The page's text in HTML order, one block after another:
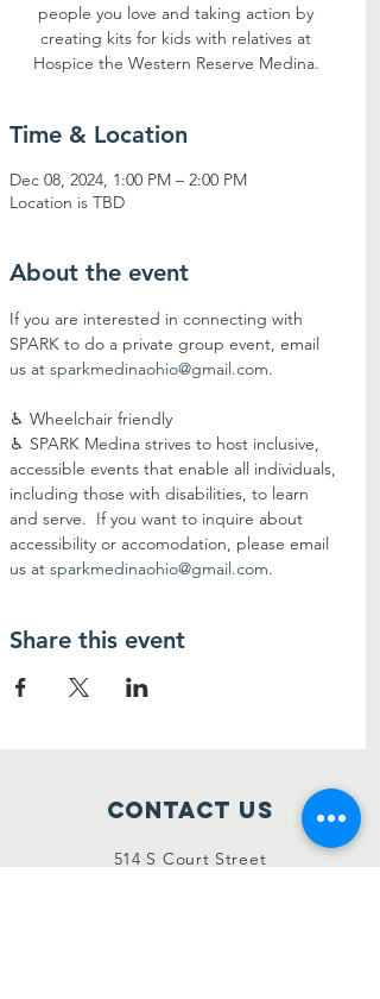
people you love and taking action by
creating kits for kids with relatives at
Hospice the Western Reserve Medina.
Time & Location
Dec 08, 2024, 1:00 PM – 2:00 PM
Location is TBD
About the event
If you are interested in connecting with
SPARK to do a private group event, email
us at sparkmedinaohio@gmail.com.
♿︎ Wheelchair friendly
♿︎ SPARK Medina strives to host inclusive,
accessible events that enable all individuals,
including those with disabilities, to learn
and serve.  If you want to inquire about
accessibility or accomodation, please email
us at sparkmedinaohio@gmail.com.
Share this event
Contact Us
514 S Court Street